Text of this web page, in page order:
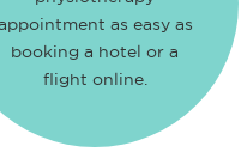
as easy as
booking a hotel or a
flight online.